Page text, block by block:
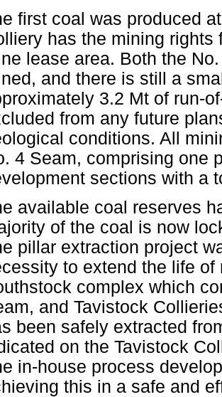
first coal was produced
has the mining rights
lease area. Both the
and there is still a
3.2 Mt of run-
from any future
conditions. All
4 Seam, comprising one
sections with a
available coal reserves
of the coal is now
pillar extraction project
to extend the life
complex which
and Tavistock
been safely extracted
on the Tavistock
in-house process
this in a safe and